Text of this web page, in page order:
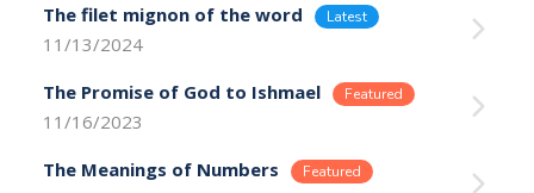
The filet mignon of the word
11/13/2024
The Promise of God to Ishmael
11/16/2023
The Meanings of Numbers